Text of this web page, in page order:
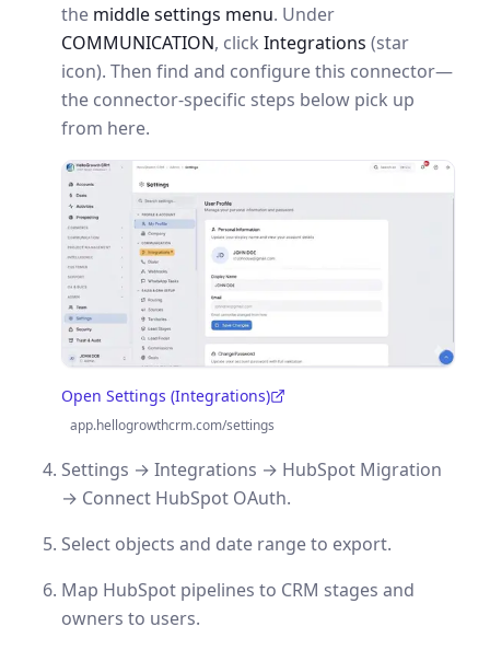
the middle settings menu. Under
COMMUNICATION, click Integrations (star
icon). Then find and configure this connector—
the connector-specific steps below pick up
from here.
Open Settings (Integrations)
(opens in a new tab)
app.hellogrowthcrm.com/settings
Settings → Integrations → HubSpot Migration
→ Connect HubSpot OAuth.
Select objects and date range to export.
Map HubSpot pipelines to CRM stages and
owners to users.